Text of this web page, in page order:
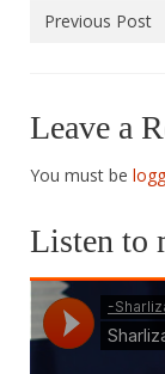
Previous Post
Leave a
You must be
Listen to